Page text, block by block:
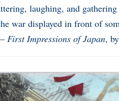
laughing, and
war displayed in front of
– First Impressions of Japan,